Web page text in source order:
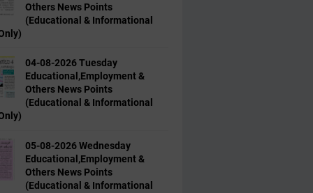
Others News Points
(Educational & Informational
04-08-2026 Tuesday
Educational,Employment &
Others News Points
(Educational & Informational
05-08-2026 Wednesday
Educational,Employment &
Others News Points
(Educational & Informational